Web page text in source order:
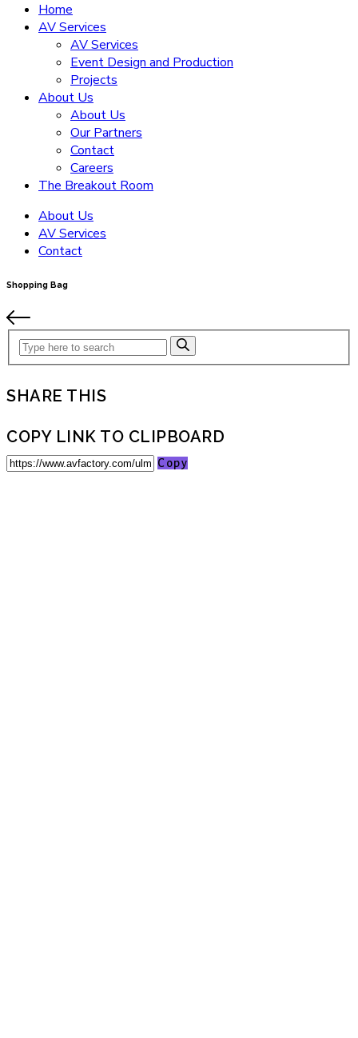
Home
AV Services
AV Services
Event Design and Production
Projects
About Us
About Us
Our Partners
Contact
Careers
The Breakout Room
About Us
AV Services
Contact
Shopping Bag
SHARE THIS
COPY LINK TO CLIPBOARD
Copy